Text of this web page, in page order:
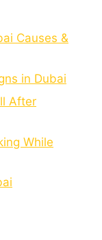
Causes &
in Dubai
After
While